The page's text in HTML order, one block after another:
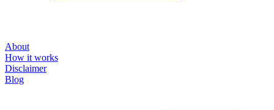
About
How it works
Disclaimer
Blog